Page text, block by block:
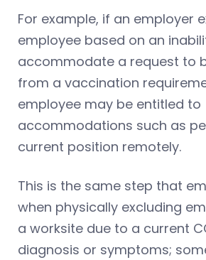
For example, if an employer
employee based on an
accommodate a request to
from a vaccination
employee may be entitled to
accommodations such as
current position remotely.
This is the same step that
when physically excluding
a worksite due to a current
diagnosis or symptoms;